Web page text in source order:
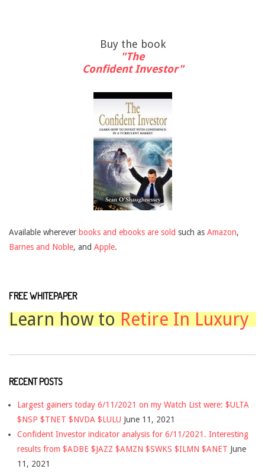
Buy the book
"The
Confident Investor"
Available wherever books and ebooks are sold such as Amazon,
Barnes and Noble, and Apple.
FREE WHITEPAPER
Learn how toRetire In Luxury
RECENT POSTS
Largest gainers today 6/11/2021 on my Watch List were: $ULTA
$NSP $TNET $NVDA $LULU June 11, 2021
Confident Investor indicator analysis for 6/11/2021. Interesting
results from $ADBE $JAZZ $AMZN $SWKS $ILMN $ANET June
11, 2021